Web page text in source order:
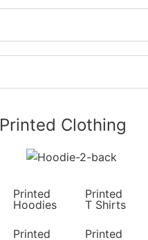
Printed Clothing
Printed
Hoodies
Printed
T Shirts
Printed
Printed